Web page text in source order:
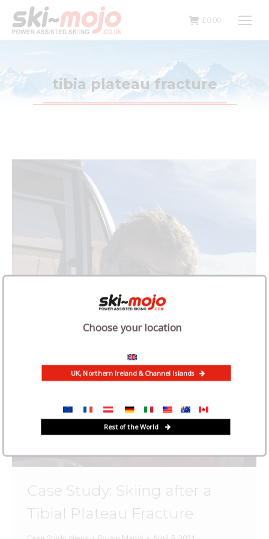
£0.00
tibia plateau fracture
Case Study: Skiing after a
Tibial Plateau Fracture
UK, Northern Ireland & Channel Islands
Rest of the World
Choose your location